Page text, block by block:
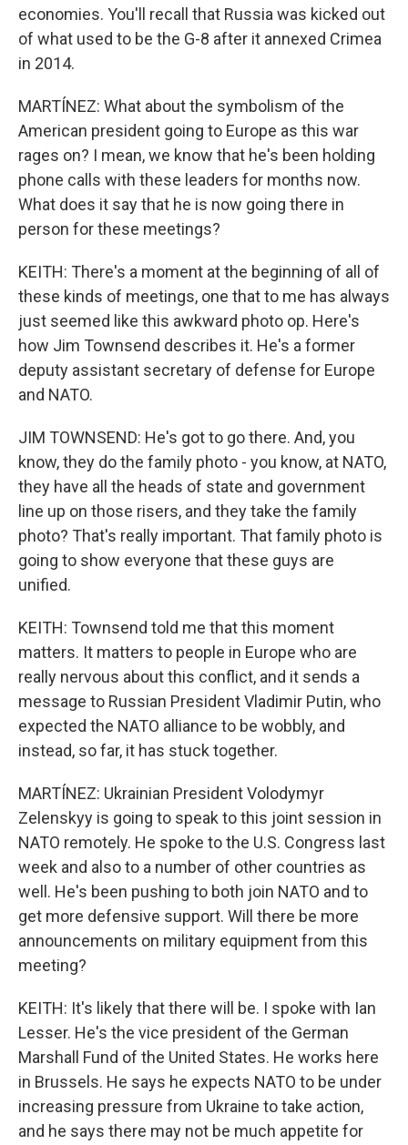
economies. You'll recall that Russia was kicked out
of what used to be the G-8 after it annexed Crimea
in 2014.
MARTÍNEZ: What about the symbolism of the
American president going to Europe as this war
rages on? I mean, we know that he's been holding
phone calls with these leaders for months now.
What does it say that he is now going there in
person for these meetings?
KEITH: There's a moment at the beginning of all of
these kinds of meetings, one that to me has always
just seemed like this awkward photo op. Here's
how Jim Townsend describes it. He's a former
deputy assistant secretary of defense for Europe
and NATO.
JIM TOWNSEND: He's got to go there. And, you
know, they do the family photo - you know, at NATO,
they have all the heads of state and government
line up on those risers, and they take the family
photo? That's really important. That family photo is
going to show everyone that these guys are
unified.
KEITH: Townsend told me that this moment
matters. It matters to people in Europe who are
really nervous about this conflict, and it sends a
message to Russian President Vladimir Putin, who
expected the NATO alliance to be wobbly, and
instead, so far, it has stuck together.
MARTÍNEZ: Ukrainian President Volodymyr
Zelenskyy is going to speak to this joint session in
NATO remotely. He spoke to the U.S. Congress last
week and also to a number of other countries as
well. He's been pushing to both join NATO and to
get more defensive support. Will there be more
announcements on military equipment from this
meeting?
KEITH: It's likely that there will be. I spoke with Ian
Lesser. He's the vice president of the German
Marshall Fund of the United States. He works here
in Brussels. He says he expects NATO to be under
increasing pressure from Ukraine to take action,
and he says there may not be much appetite for